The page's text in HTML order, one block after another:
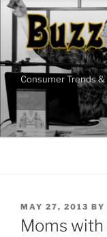
Skip
content
Consumer Trends
POSTED
ON
MAY 27, 2013 BY
Moms